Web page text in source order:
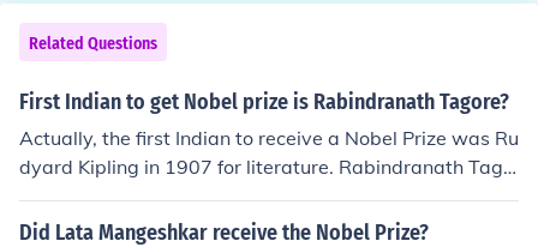
Related Questions
First Indian to get Nobel prize is Rabindranath Tagore?
Actually, the first Indian to receive a Nobel Prize was Ru
dyard Kipling in 1907 for literature. Rabindranath Tago
re was the first non-European to win the Nobel Prize in
Literature in 1913.
Did Lata Mangeshkar receive the Nobel Prize?